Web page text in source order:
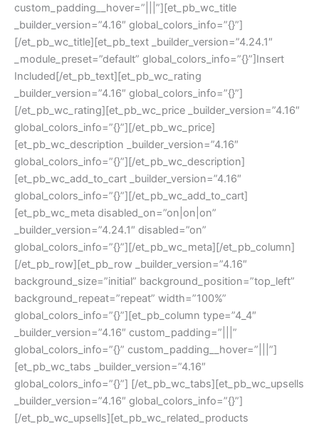
custom_padding__hover=”|||”][et_pb_wc_title
_builder_version=”4.16″ global_colors_info=”{}”]
[/et_pb_wc_title][et_pb_text _builder_version=”4.24.1″
_module_preset=”default” global_colors_info=”{}”]Insert
Included[/et_pb_text][et_pb_wc_rating
_builder_version=”4.16″ global_colors_info=”{}”]
[/et_pb_wc_rating][et_pb_wc_price _builder_version=”4.16″
global_colors_info=”{}”][/et_pb_wc_price]
[et_pb_wc_description _builder_version=”4.16″
global_colors_info=”{}”][/et_pb_wc_description]
[et_pb_wc_add_to_cart _builder_version=”4.16″
global_colors_info=”{}”][/et_pb_wc_add_to_cart]
[et_pb_wc_meta disabled_on=”on|on|on”
_builder_version=”4.24.1″ disabled=”on”
global_colors_info=”{}”][/et_pb_wc_meta][/et_pb_column]
[/et_pb_row][et_pb_row _builder_version=”4.16″
background_size=”initial” background_position=”top_left”
background_repeat=”repeat” width=”100%”
global_colors_info=”{}”][et_pb_column type=”4_4″
_builder_version=”4.16″ custom_padding=”|||”
global_colors_info=”{}” custom_padding__hover=”|||”]
[et_pb_wc_tabs _builder_version=”4.16″
global_colors_info=”{}”] [/et_pb_wc_tabs][et_pb_wc_upsells
_builder_version=”4.16″ global_colors_info=”{}”]
[/et_pb_wc_upsells][et_pb_wc_related_products